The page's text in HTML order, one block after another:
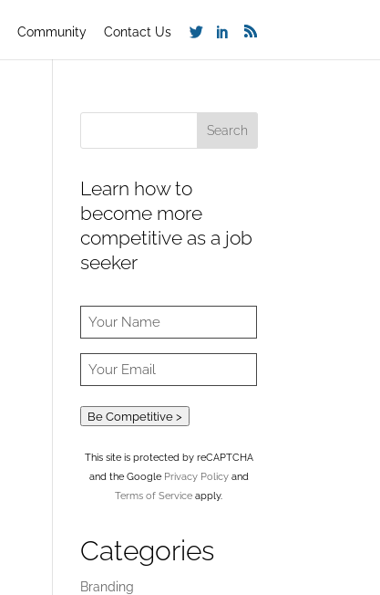
Community Contact Us
Learn how to
become more
competitive as a job
seeker
Be Competitive >
This site is protected by reCAPTCHA
and the Google Privacy Policyand
Terms of Service apply.
Categories
Branding